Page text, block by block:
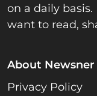
on a daily
want to read,
About Newsner
Privacy Policy